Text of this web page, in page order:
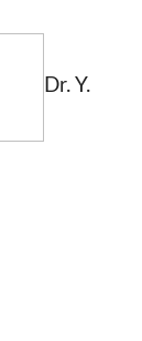
Dr. Y.